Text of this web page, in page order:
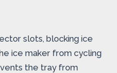
slots, blocking ice
ice maker from cycling
the tray from